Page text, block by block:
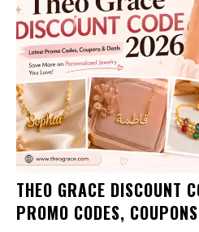
THEO GRACE DISCOUNT
PROMO CODES,